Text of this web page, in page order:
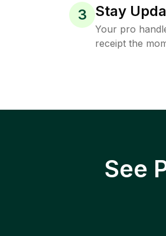
3 Stay
Your pro
receipt the
See